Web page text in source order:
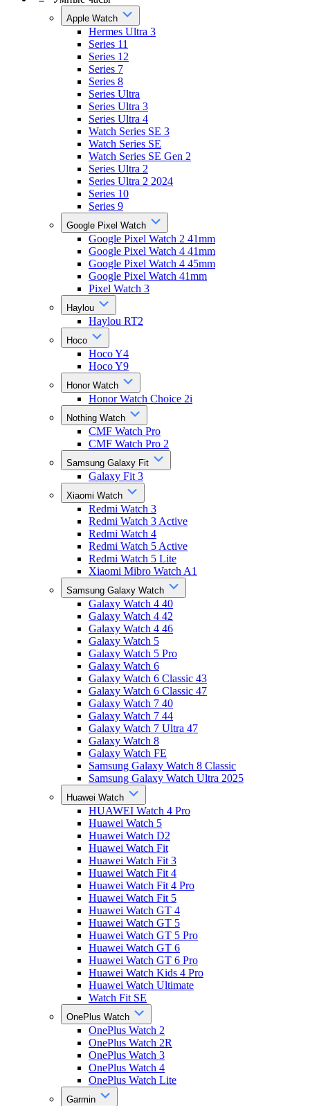
Apple Watch
Hermes Ultra 3
Series 11
Series 12
Series 7
Series 8
Series Ultra
Series Ultra 3
Series Ultra 4
Watch Series SE 3
Watch Series SE
Watch Series SE Gen 2
Series Ultra 2
Series Ultra 2 2024
Series 10
Series 9
Google Pixel Watch
Google Pixel Watch 2 41mm
Google Pixel Watch 4 41mm
Google Pixel Watch 4 45mm
Google Pixel Watch 41mm
Pixel Watch 3
Haylou
Haylou RT2
Hoco
Hoco Y4
Hoco Y9
Honor Watch
Honor Watch Choice 2i
Nothing Watch
CMF Watch Pro
CMF Watch Pro 2
Samsung Galaxy Fit
Galaxy Fit 3
Xiaomi Watch
Redmi Watch 3
Redmi Watch 3 Active
Redmi Watch 4
Redmi Watch 5 Active
Redmi Watch 5 Lite
Xiaomi Mibro Watch A1
Samsung Galaxy Watch
Galaxy Watch 4 40
Galaxy Watch 4 42
Galaxy Watch 4 46
Galaxy Watch 5
Galaxy Watch 5 Pro
Galaxy Watch 6
Galaxy Watch 6 Classic 43
Galaxy Watch 6 Classic 47
Galaxy Watch 7 40
Galaxy Watch 7 44
Galaxy Watch 7 Ultra 47
Galaxy Watch 8
Galaxy Watch FE
Samsung Galaxy Watch 8 Classic
Samsung Galaxy Watch Ultra 2025
Huawei Watch
HUAWEI Watch 4 Pro
Huawei Watch 5
Huawei Watch D2
Huawei Watch Fit
Huawei Watch Fit 3
Huawei Watch Fit 4
Huawei Watch Fit 4 Pro
Huawei Watch Fit 5
Huawei Watch GT 4
Huawei Watch GT 5
Huawei Watch GT 5 Pro
Huawei Watch GT 6
Huawei Watch GT 6 Pro
Huawei Watch Kids 4 Pro
Huawei Watch Ultimate
Watch Fit SE
OnePlus Watch
OnePlus Watch 2
OnePlus Watch 2R
OnePlus Watch 3
OnePlus Watch 4
OnePlus Watch Lite
Garmin